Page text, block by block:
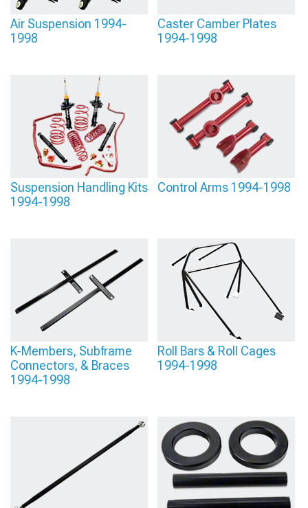
Air Suspension 1994-
1998
Caster Camber Plates
1994-1998
Suspension Handling Kits
1994-1998
Control Arms 1994-1998
K-Members, Subframe
Connectors, & Braces
1994-1998
Roll Bars & Roll Cages
1994-1998